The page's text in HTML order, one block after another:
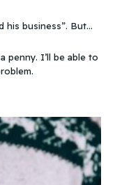
business”. But
be able to